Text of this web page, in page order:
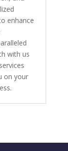
enhance
with us
on your